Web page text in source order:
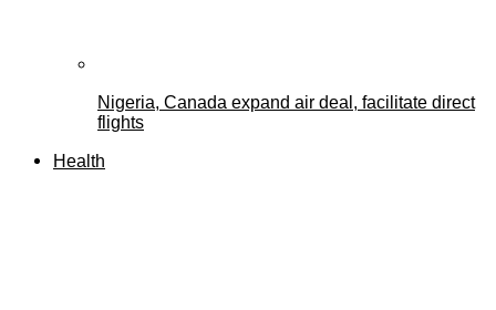
Nigeria, Canada expand air deal, facilitate direct
flights
Health